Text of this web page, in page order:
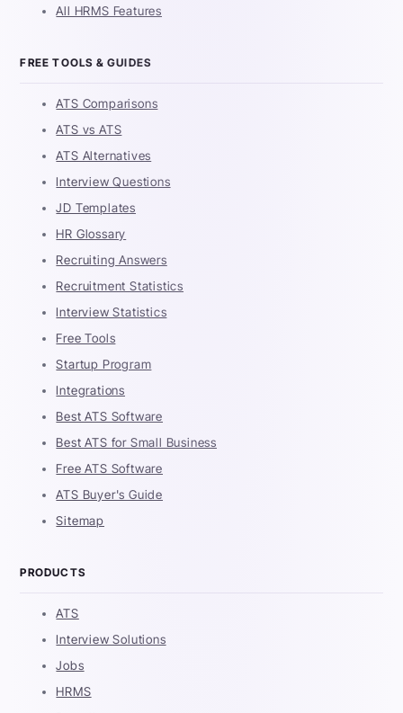
All HRMS Features
FREE TOOLS & GUIDES
ATS Comparisons
ATS vs ATS
ATS Alternatives
Interview Questions
JD Templates
HR Glossary
Recruiting Answers
Recruitment Statistics
Interview Statistics
Free Tools
Startup Program
Integrations
Best ATS Software
Best ATS for Small Business
Free ATS Software
ATS Buyer's Guide
Sitemap
PRODUCTS
ATS
Interview Solutions
Jobs
HRMS